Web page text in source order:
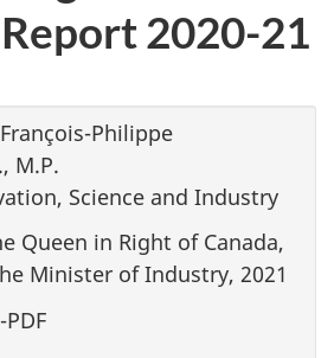
2020-21
Philippe
M.P.
Science and Industry
Queen in Right of Canada,
Minister of Industry, 2021